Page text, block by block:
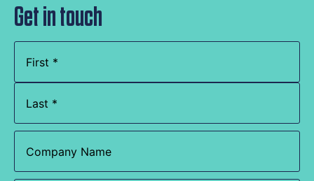
Get in touch
(Required)
Company
Name